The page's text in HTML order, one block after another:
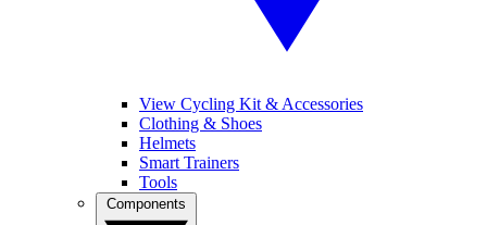
View Cycling Kit & Accessories
Clothing & Shoes
Helmets
Smart Trainers
Tools